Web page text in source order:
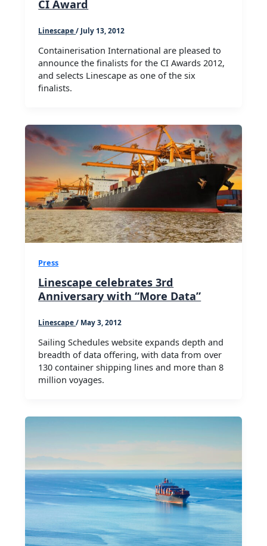
CI Award
Linescape/ July 13, 2012
Containerisation International are pleased to
announce the finalists for the CI Awards 2012,
and selects Linescape as one of the six
finalists.
Press
Linescape celebrates 3rd
Anniversary with “More Data”
Linescape/ May 3, 2012
Sailing Schedules website expands depth and
breadth of data offering, with data from over
130 container shipping lines and more than 8
million voyages.